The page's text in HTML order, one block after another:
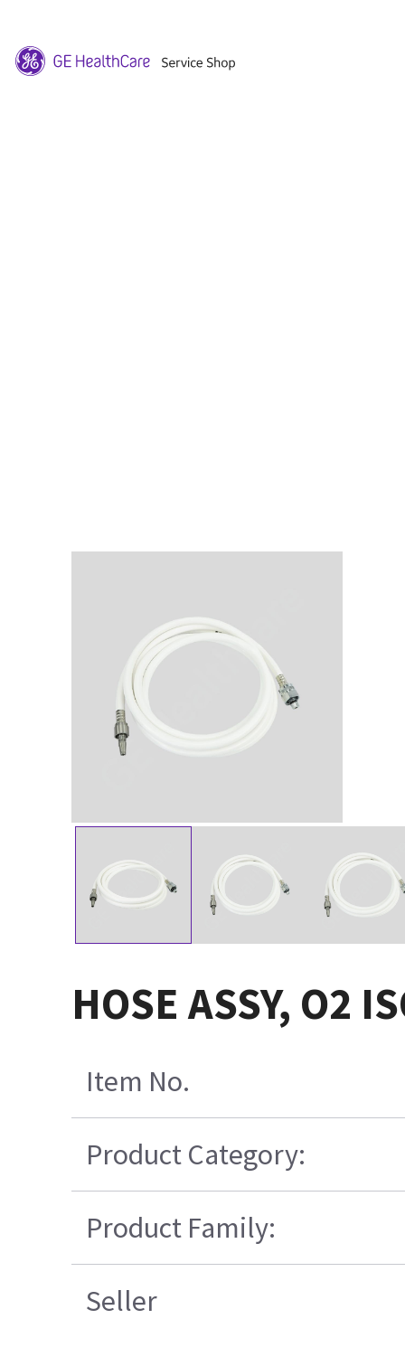
HOSE ASSY, O2
Item No.
Product Category:
Product Family:
Seller